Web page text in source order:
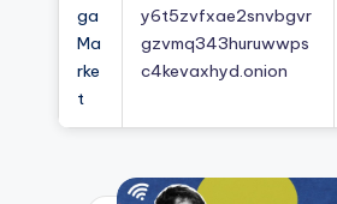
ga
Ma
rke
t
y6t5zvfxae2snvbgvr
gzvmq343huruwwps
c4kevaxhyd.onion